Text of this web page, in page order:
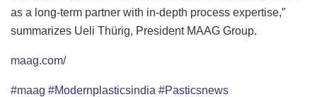
as a long-term partner with in-depth process expertise,”
summarizes Ueli Thürig, President MAAG Group.
maag.com/
#maag #Modernplasticsindia #Pasticsnews